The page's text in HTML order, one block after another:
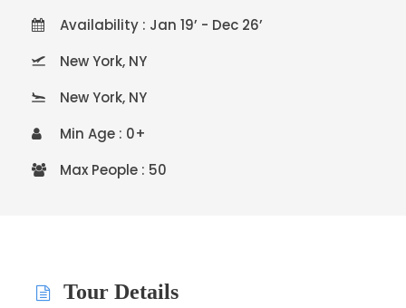
Availability : Jan 19’ - Dec 26’
New York, NY
New York, NY
Min Age : 0+
Max People : 50
Tour Details